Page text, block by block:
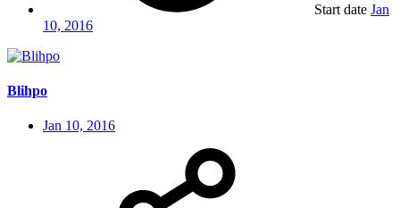
Start date Jan
10, 2016
Blihpo
Jan 10, 2016